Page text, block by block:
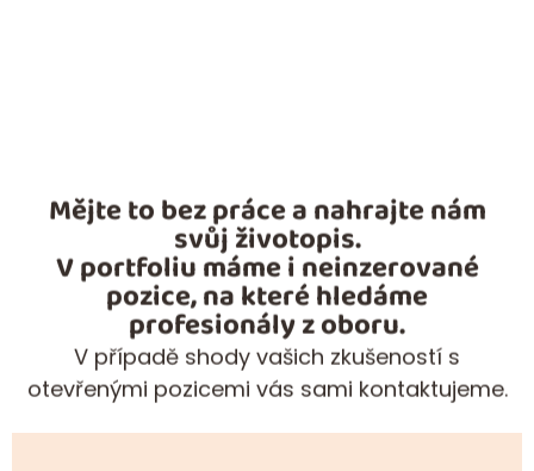
Mějte to bez práce a nahrajte nám
svůj životopis.
V portfoliu máme i neinzerované
pozice, na které hledáme
profesionály z oboru.
V případě shody vašich zkušeností s
otevřenými pozicemi vás sami kontaktujeme.